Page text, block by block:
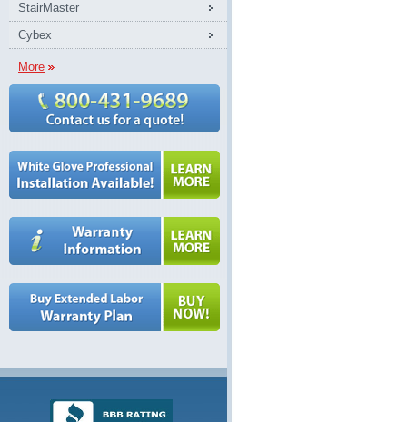
StairMaster
Cybex
More